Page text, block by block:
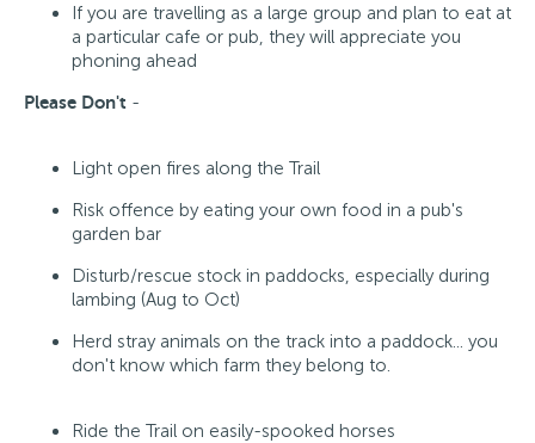
If you are travelling as a large group and plan to eat at
a particular cafe or pub, they will appreciate you
phoning ahead
Please Don't -
Light open fires along the Trail
Risk offence by eating your own food in a pub's
garden bar
Disturb/rescue stock in paddocks, especially during
lambing (Aug to Oct)
Herd stray animals on the track into a paddock... you
don't know which farm they belong to.
Ride the Trail on easily-spooked horses